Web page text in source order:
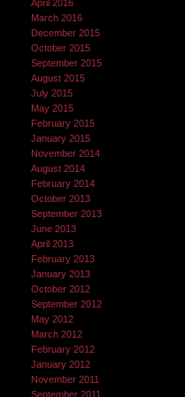
April 2016
March 2016
December 2015
October 2015
September 2015
August 2015
July 2015
May 2015
February 2015
January 2015
November 2014
August 2014
February 2014
October 2013
September 2013
June 2013
April 2013
February 2013
January 2013
October 2012
September 2012
May 2012
March 2012
February 2012
January 2012
November 2011
September 2011